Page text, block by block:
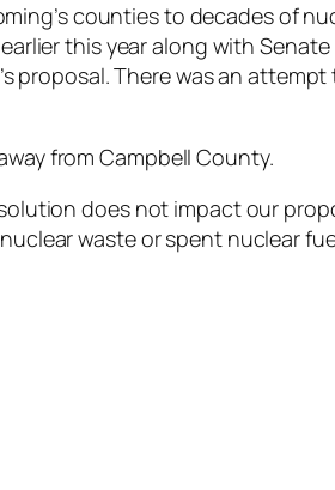
counties to decades of
this year along with Senate
There was an attempt
from Campbell County.
does not impact our
waste or spent nuclear